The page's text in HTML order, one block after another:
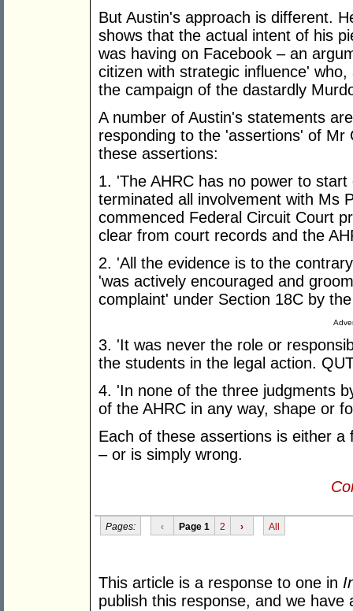
But Austin's approach is different.
shows that the actual intent of his
was having on Facebook – an
citizen with strategic influence'
the campaign of the dastardly
A number of Austin's statements
responding to the 'assertions' of Mr
these assertions:
1. 'The AHRC has no power to
terminated all involvement with Ms
commenced Federal Circuit Court
clear from court records and the
2. 'All the evidence is to the
'was actively encouraged and
complaint' under Section 18C by
3. 'It was never the role or
the students in the legal action.
4. 'In none of the three judgments
of the AHRC in any way, shape or
Each of these assertions is either
– or is simply wrong.
Pages: ‹ Page 1 2 › All
This article is a response to one in
publish this response, and we